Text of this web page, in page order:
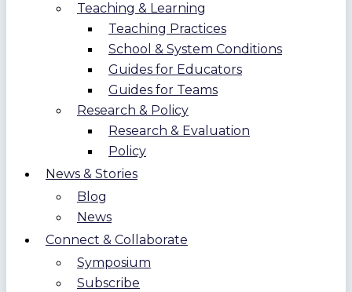
Teaching & Learning
Teaching Practices
School & System Conditions
Guides for Educators
Guides for Teams
Research & Policy
Research & Evaluation
Policy
News & Stories
Blog
News
Connect & Collaborate
Symposium
Subscribe